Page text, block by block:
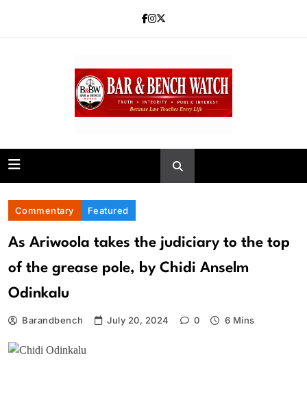
Bar and Bench
Commentary Featured
As Ariwoola takes the judiciary to the top
of the grease pole, by Chidi Anselm
Odinkalu
Barandbench July 20, 2024 0 6 Mins